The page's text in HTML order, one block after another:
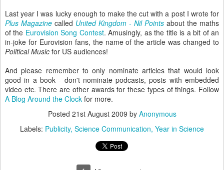
Last year I was lucky enough to make the cut with a post I wrote for
Plus Magazine called United Kingdom - Nil Points about the maths
of the Eurovision Song Contest. Amusingly, as the title is a bit of an
in-joke for Eurovision fans, the name of the article was changed to
Political Music for US audiences!
And please remember to only nominate articles that would look
good in a book - don't nominate podcasts, posts with embedded
video etc. There are other awards for these types of things. Follow
A Blog Around the Clock for more.
Posted 21st August 2009 by Anonymous
Labels: Publicity Science Communication Year in Science